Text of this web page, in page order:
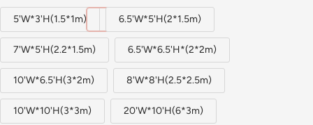
5'W*3'H(1.5*1m) 6.5'W*5'H(2*1.5m)
7'W*5'H(2.2*1.5m) 6.5'W*6.5'H*(2*2m)
10'W*6.5'H(3*2m) 8'W*8'H(2.5*2.5m)
10'W*10'H(3*3m) 20'W*10'H(6*3m)